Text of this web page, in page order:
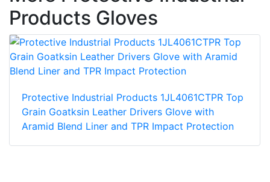
Products Gloves
Protective Industrial Products 1JL4061CTPR Top
Grain Goatksin Leather Drivers Glove with
Aramid Blend Liner and TPR Impact Protection